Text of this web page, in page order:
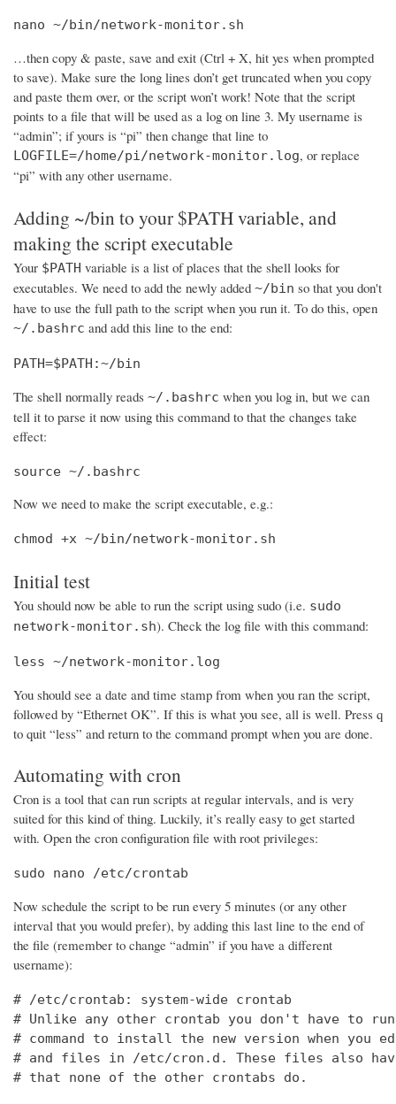
nano ~/bin/network-monitor.sh
…then copy & paste, save and exit (Ctrl + X, hit yes when prompted
to save). Make sure the long lines don’t get truncated when you copy
and paste them over, or the script won’t work! Note that the script
points to a file that will be used as a log on line 3. My username is
“admin”; if yours is “pi” then change that line to
LOGFILE=/home/pi/network-monitor.log, or replace
“pi” with any other username.
Adding ~/bin to your $PATH variable, and
making the script executable
Your $PATH variable is a list of places that the shell looks for
executables. We need to add the newly added ~/bin so that you don't
have to use the full path to the script when you run it. To do this, open
~/.bashrc and add this line to the end:
PATH=$PATH:~/bin
The shell normally reads ~/.bashrc when you log in, but we can
tell it to parse it now using this command to that the changes take
effect:
source ~/.bashrc
Now we need to make the script executable, e.g.:
chmod +x ~/bin/network-monitor.sh
Initial test
You should now be able to run the script using sudo (i.e. sudo
network-monitor.sh). Check the log file with this command:
less ~/network-monitor.log
You should see a date and time stamp from when you ran the script,
followed by “Ethernet OK”. If this is what you see, all is well. Press q
to quit “less” and return to the command prompt when you are done.
Automating with cron
Cron is a tool that can run scripts at regular intervals, and is very
suited for this kind of thing. Luckily, it’s really easy to get started
with. Open the cron configuration file with root privileges:
sudo nano /etc/crontab
Now schedule the script to be run every 5 minutes (or any other
interval that you would prefer), by adding this last line to the end of
the file (remember to change “admin” if you have a different
username):
# /etc/crontab: system-wide crontab
# Unlike any other crontab you don't have to
# command to install the new version when
# and files in /etc/cron.d. These files also
# that none of the other crontabs do.